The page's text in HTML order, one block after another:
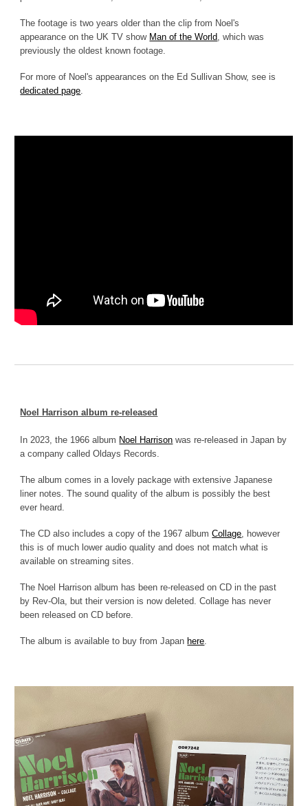
The footage is two years older than the clip from Noel's
appearance on the UK TV show Man of the World, which was
previously the oldest known footage.
For more of Noel's appearances on the Ed Sullivan Show, see is
dedicated page.
Noel Harrison album re-released
In 2023, the 1966 album Noel Harrison was re-released in Japan by
a company called Oldays Records.
The album comes in a lovely package with extensive Japanese
liner notes. The sound quality of the album is possibly the best
ever heard.
The CD also includes a copy of the 1967 albumCollage, however
this is of much lower audio quality and does not match what is
available on streaming sites.
The Noel Harrison album has been re-released on CD in the past
by Rev-Ola, but their version is now deleted. Collage has never
been released on CD before.
The album is available to buy from Japan here.